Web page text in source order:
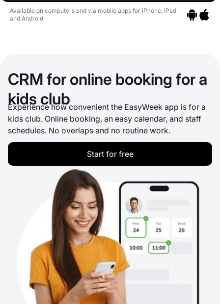
Available on computers and via mobile apps for iPhone, iPad
and Android
CRM for online booking for a
kids club
Experience how convenient the EasyWeek app is for a
kids club. Online booking, an easy calendar, and staff
schedules. No overlaps and no routine work.
Start for free